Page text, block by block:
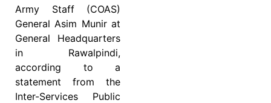
Army Staff (COAS)
General Asim Munir at
General Headquarters
in Rawalpindi,
according to a
statement from the
Inter-Services Public